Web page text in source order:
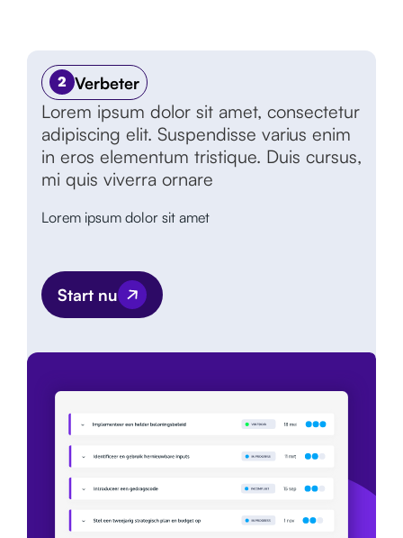
2 Verbeter
Lorem ipsum dolor sit amet, consectetur
adipiscing elit. Suspendisse varius enim
in eros elementum tristique. Duis cursus,
mi quis viverra ornare
Lorem ipsum dolor sit amet
Start nu